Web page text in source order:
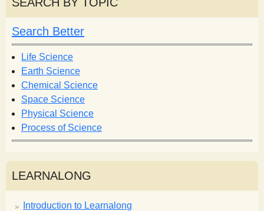
c
h
f
o
r
m
h
Search Better
Life Science
Earth Science
Chemical Science
Space Science
Physical Science
Process of Science
LEARNALONG
Introduction to Learnalong